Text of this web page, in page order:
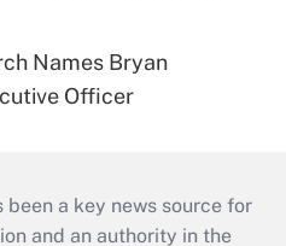
Names Bryan
Officer
been a key news source for
and an authority in the